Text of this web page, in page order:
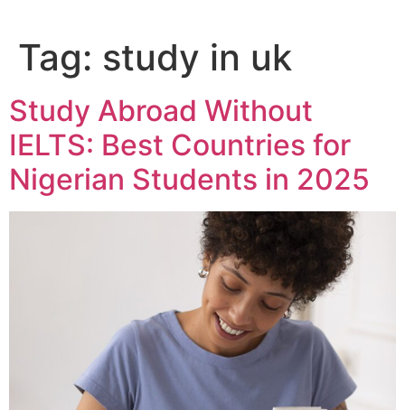
Tag: study in uk
Study Abroad Without
IELTS: Best Countries for
Nigerian Students in 2025